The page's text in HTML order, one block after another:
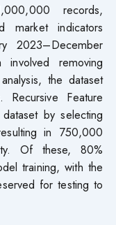
records,
market indicators
2023–December
removing
the dataset
Feature
by selecting
in 750,000
Of these, 80%
training, with the
for testing to